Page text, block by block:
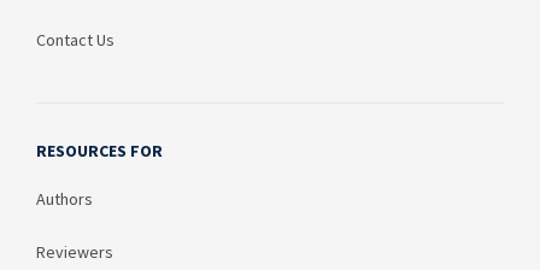
Contact Us
RESOURCES FOR
Authors
Reviewers